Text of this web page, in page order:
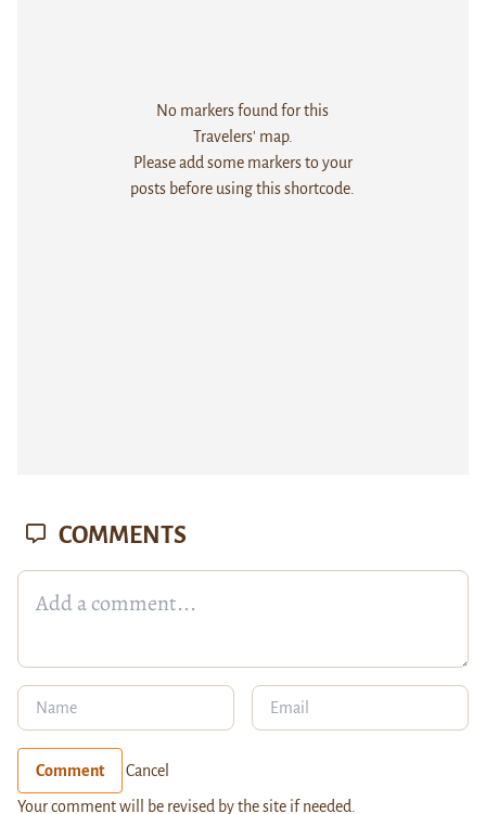
No markers found for this
Travelers' map.
Please add some markers to your
posts before using this shortcode.
COMMENTS
Comment Cancel
Your comment will be revised by the site if needed.